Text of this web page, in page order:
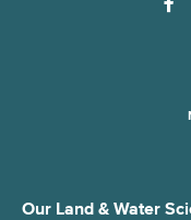
Our Land & Water